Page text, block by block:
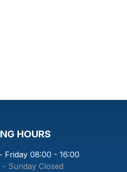
HOURS
Friday 08:00 - 16:00
- Sunday Closed